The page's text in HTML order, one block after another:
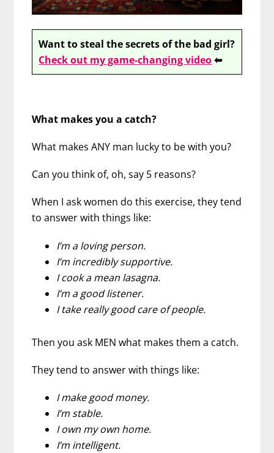
Want to steal the secrets of the bad girl?
Check out my game-changing video⬅
What makes you a catch?
What makes ANY man lucky to be with you?
Can you think of, oh, say 5 reasons?
When I ask women do this exercise, they tend
to answer with things like:
I’m a loving person.
I’m incredibly supportive.
I cook a mean lasagna.
I’m a good listener.
I take really good care of people.
Then you ask MEN what makes them a catch.
They tend to answer with things like:
I make good money.
I’m stable.
I own my own home.
I’m intelligent.